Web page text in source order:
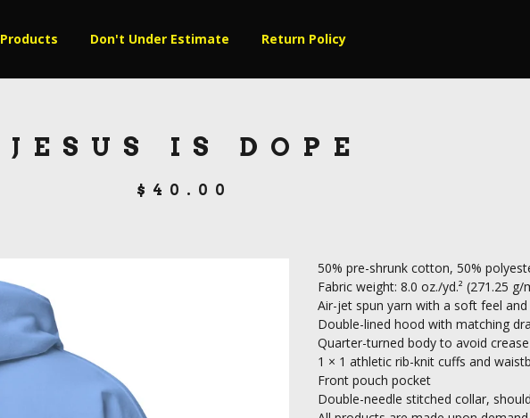
Products Don't Under Estimate Return Policy
JESUS IS DOPE
$ 40.00
50% pre-shrunk cotton, 50%
Fabric weight: 8.0 oz./yd.² (271.25 g/
Air-jet spun yarn with a soft feel and
Double-lined hood with matching
Quarter-turned body to avoid
1 × 1 athletic rib-knit cuffs and
Front pouch pocket
Double-needle stitched collar,